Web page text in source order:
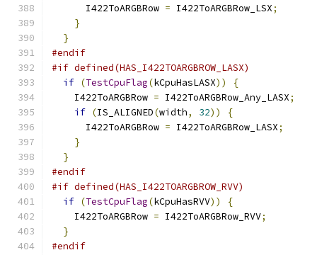
      I422ToARGBRow
= I422ToARGBRow_LSX;
}
}
#endif
#if defined(HAS_I422TOARGBROW_LASX)
if (TestCpuFlag(kCpuHasLASX))
{
    I422ToARGBRow
= I422ToARGBRow_Any_LASX;
if (IS_ALIGNED(width, 32))
{
      I422ToARGBRow
= I422ToARGBRow_LASX;
}
}
#endif
#if defined(HAS_I422TOARGBROW_RVV)
if (TestCpuFlag(kCpuHasRVV))
{
    I422ToARGBRow
= I422ToARGBRow_RVV;
}
#endif